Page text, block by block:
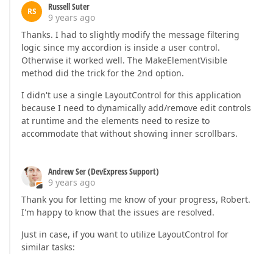
RS
Russell Suter
9 years ago
Thanks. I had to slightly modify the message filtering
logic since my accordion is inside a user control.
Otherwise it worked well. The MakeElementVisible
method did the trick for the 2nd option.
I didn't use a single LayoutControl for this application
because I need to dynamically add/remove edit controls
at runtime and the elements need to resize to
accommodate that without showing inner scrollbars.
Andrew Ser (DevExpress Support)
9 years ago
Thank you for letting me know of your progress, Robert.
I'm happy to know that the issues are resolved.
Just in case, if you want to utilize LayoutControl for
similar tasks: